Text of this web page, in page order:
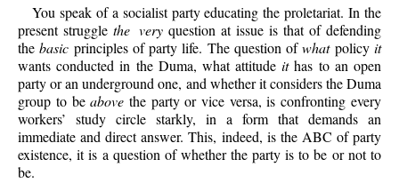
You speak of a socialist party educating the proletariat. In the
present strugglethe veryquestion at issue is that of defending
thebasic principles of party life. The question ofwhatpolicy it
wants conducted in the Duma, what attitudeithas to an open
party or an underground one, and whether it considers the Duma
group to beabove the party or vice versa, is confronting every
workers’ study circle starkly, in a form that demands an
immediate and direct answer. This, indeed, is the ABC of party
existence, it is a question of whether the party is to be or not to
be.